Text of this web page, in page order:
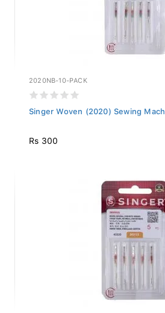
2020NB-10-PACK
Singer Woven (2020) Sewing
Rs 300